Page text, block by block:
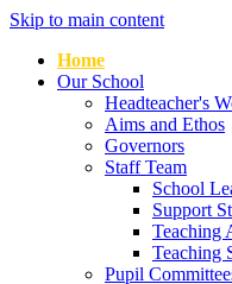
Skip to main content
Home
Our School
Headteacher's
Aims and Ethos
Governors
Staff Team
School
Support
Teaching
Teaching
Pupil